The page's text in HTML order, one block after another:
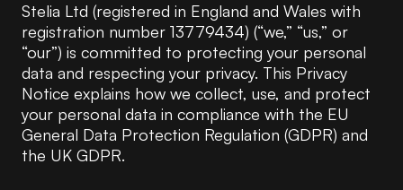
Stelia Ltd (registered in England and Wales with
registration number 13779434) (“we,” “us,” or
“our”) is committed to protecting your personal
data and respecting your privacy. This Privacy
Notice explains how we collect, use, and protect
your personal data in compliance with the EU
General Data Protection Regulation (GDPR) and
the UK GDPR.